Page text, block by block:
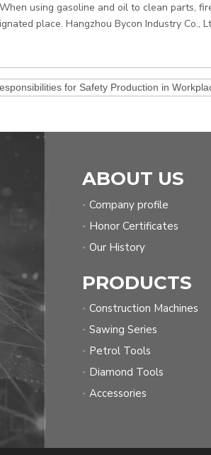
using gasoline and oil to clean parts,
place. Hangzhou Bycon Industry Co.,
for Safety Production in
ABOUT US
Company profile
Honor Certificates
Our History
PRODUCTS
Construction Machines
Sawing Series
Petrol Tools
Diamond Tools
Accessories